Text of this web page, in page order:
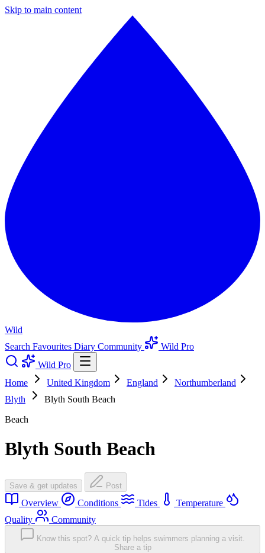
Skip to main content
Wild
Search Favourites Diary Community
Wild Pro
Wild Pro
Home
United Kingdom England
Northumberland
Blyth
Blyth South Beach
Beach
Blyth South Beach
Save & get updates Post
Overview Conditions Tides
Temperature
Quality
Community
Know this spot? A quick tip helps swimmers planning a visit.
Share a tip